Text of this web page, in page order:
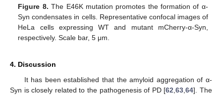
Figure 8. The E46K mutation promotes the formation of α-
Syn condensates in cells. Representative confocal images of
HeLa cells expressing WT and mutant mCherry-α-Syn,
respectively. Scale bar, 5 μm.
4. Discussion
It has been established that the amyloid aggregation of α-
Syn is closely related to the pathogenesis of PD [62,63,64]. The